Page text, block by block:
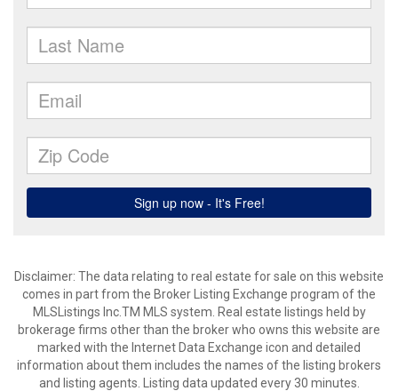
Disclaimer: The data relating to real estate for sale on this website
comes in part from the Broker Listing Exchange program of the
MLSListings Inc.TM MLS system. Real estate listings held by
brokerage firms other than the broker who owns this website are
marked with the Internet Data Exchange icon and detailed
information about them includes the names of the listing brokers
and listing agents. Listing data updated every 30 minutes.